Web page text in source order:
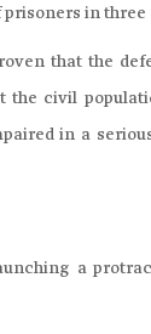
in three
that the
the civil
in a
a